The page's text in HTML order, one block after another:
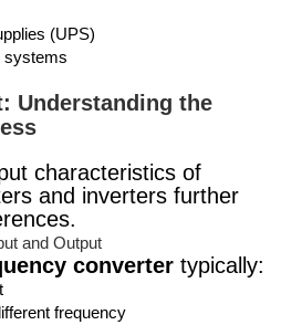
(UPS)
systems
Understanding the
characteristics of
and inverters further
and Output
converter typically:
frequency